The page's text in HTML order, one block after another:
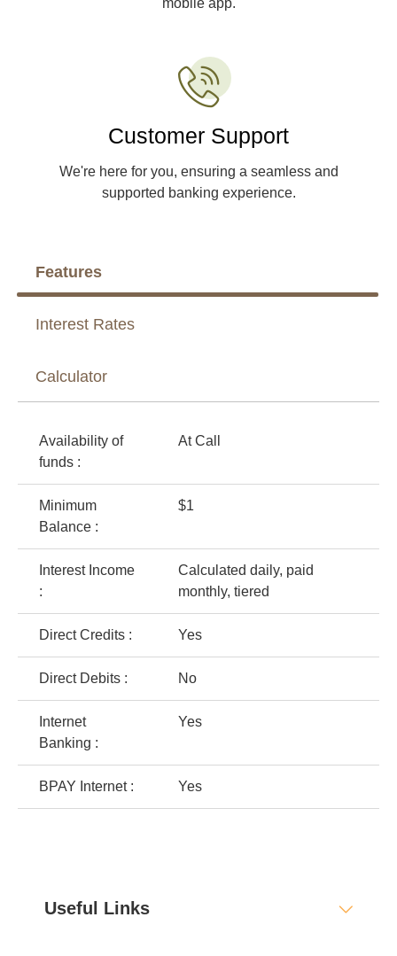
mobile app.
Customer Support
We're here for you, ensuring a seamless and
supported banking experience.
Features
Interest Rates
Calculator
Availability of
funds :
At Call
Minimum
Balance :
$1
Interest Income
:
Calculated daily, paid
monthly, tiered
Direct Credits : Yes
Direct Debits : No
Internet
Banking :
Yes
BPAY Internet : Yes
Useful Links